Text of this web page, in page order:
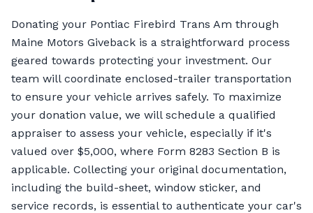
Donating your Pontiac Firebird Trans Am through
Maine Motors Giveback is a straightforward process
geared towards protecting your investment. Our
team will coordinate enclosed-trailer transportation
to ensure your vehicle arrives safely. To maximize
your donation value, we will schedule a qualified
appraiser to assess your vehicle, especially if it's
valued over $5,000, where Form 8283 Section B is
applicable. Collecting your original documentation,
including the build-sheet, window sticker, and
service records, is essential to authenticate your car's